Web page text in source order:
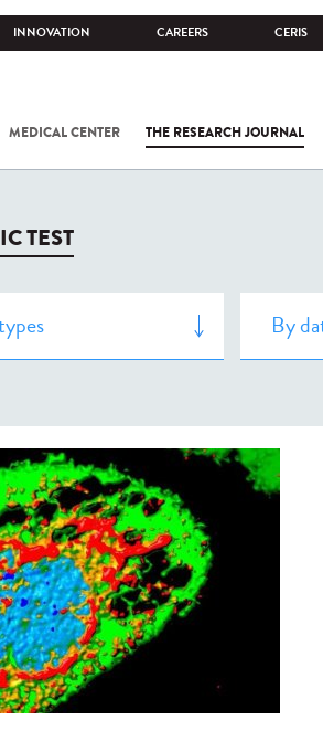
INNOVATION CAREERS CERIS
MEDICAL CENTER THE RESEARCH JOURNAL
TEST